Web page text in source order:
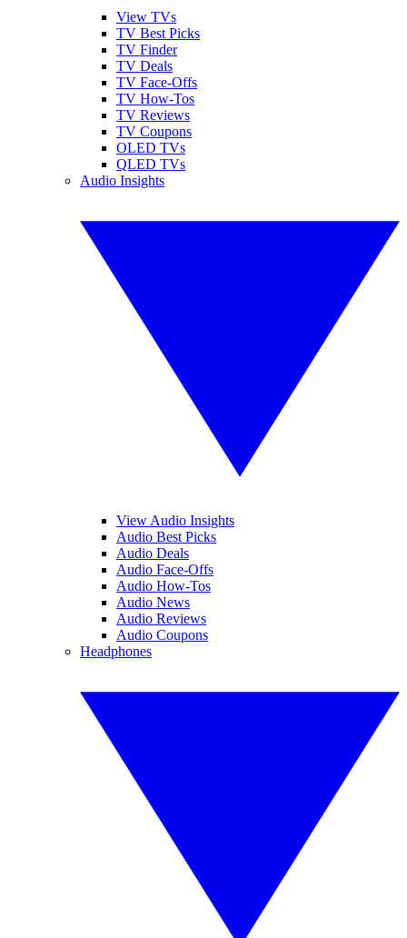
View TVs
TV Best Picks
TV Finder
TV Deals
TV Face-Offs
TV How-Tos
TV Reviews
TV Coupons
OLED TVs
QLED TVs
Audio Insights
View Audio Insights
Audio Best Picks
Audio Deals
Audio Face-Offs
Audio How-Tos
Audio News
Audio Reviews
Audio Coupons
Headphones